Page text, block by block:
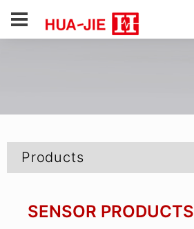
Products
SENSOR PRODUCTS